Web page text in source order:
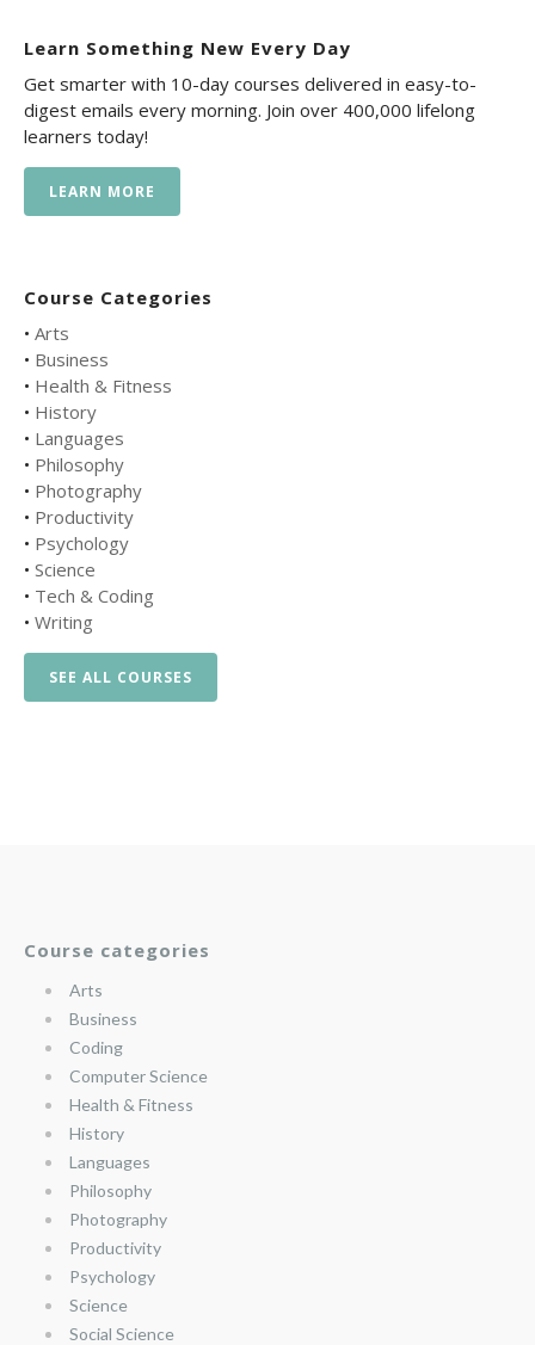
Learn Something New Every Day
Get smarter with 10-day courses delivered in easy-to-
digest emails every morning. Join over 400,000 lifelong
learners today!
LEARN MORE
Course Categories
• Arts
• Business
• Health & Fitness
• History
• Languages
• Philosophy
• Photography
• Productivity
• Psychology
• Science
• Tech & Coding
• Writing
SEE ALL COURSES
Course categories
Arts
Business
Coding
Computer Science
Health & Fitness
History
Languages
Philosophy
Photography
Productivity
Psychology
Science
Social Science